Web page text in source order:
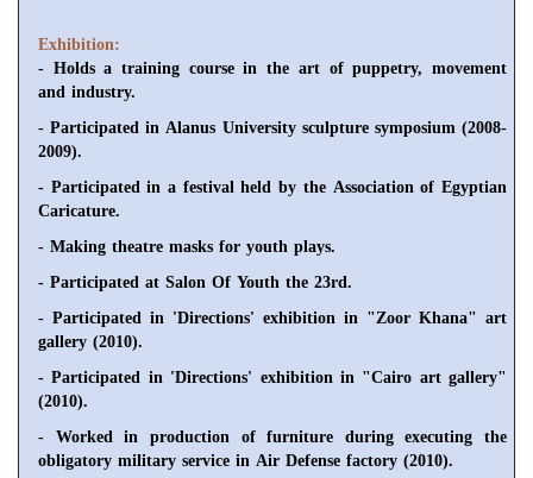
Exhibition:
- Holds a training course in the art of puppetry, movement
and industry.
- Participated in Alanus University sculpture symposium (2008-
2009).
- Participated in a festival held by the Association of Egyptian
Caricature.
- Making theatre masks for youth plays.
- Participated at Salon Of Youth the 23rd.
- Participated in 'Directions' exhibition in "Zoor Khana" art
gallery (2010).
- Participated in 'Directions' exhibition in "Cairo art gallery"
(2010).
- Worked in production of furniture during executing the
obligatory military service in Air Defense factory (2010).